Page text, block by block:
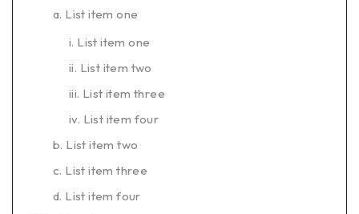
List item one
List item one
List item two
List item three
List item four
List item two
List item three
List item four